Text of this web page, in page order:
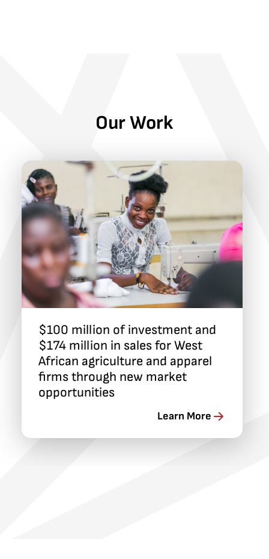
Our Work
$100 million of investment and
$174 million in sales for West
African agriculture and apparel
firms through new market
opportunities
Learn More